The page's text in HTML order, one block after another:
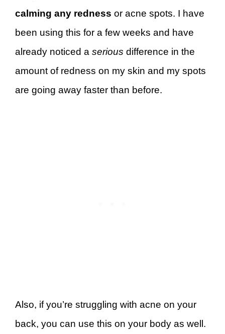
calming any redness or acne spots. I have
been using this for a few weeks and have
already noticed a serious difference in the
amount of redness on my skin and my spots
are going away faster than before.
Also, if you’re struggling with acne on your
back, you can use this on your body as well.